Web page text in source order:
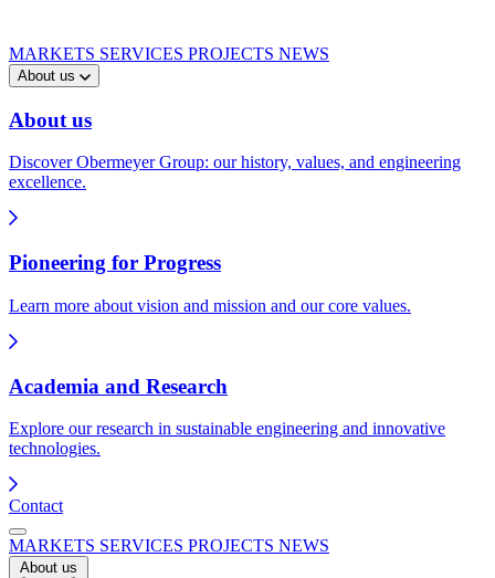
MARKETS SERVICES PROJECTS NEWS
About us
About us
Discover Obermeyer Group: our history, values, and engineering
excellence.
Pioneering for Progress
Learn more about vision and mission and our core values.
Academia and Research
Explore our research in sustainable engineering and innovative
technologies.
Contact
MARKETS SERVICES PROJECTS NEWS